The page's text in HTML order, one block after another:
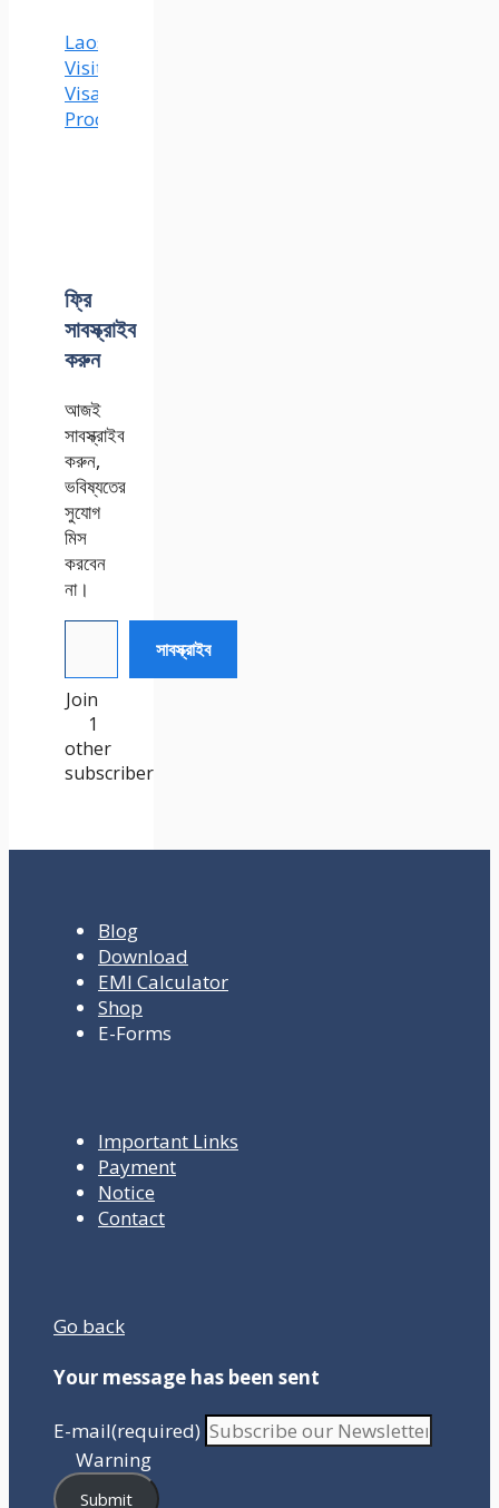
Laos
Visit
Visa
Process
ফ্রি
সাবস্ক্রাইব
করুন
আজই
সাবস্ক্রাইব
করুন,
ভবিষ্যতের
সুযোগ
মিস
করবেন
না।
আপনার ইমেইল টেক্সট করুন
সাবস্ক্রাইব
Join
1
other
subscriber
Blog
Download
EMI Calculator
Shop
E-Forms
Important Links
Payment
Notice
Contact
Go back
Your message has been sent
E-mail(required)
Warning
Submit